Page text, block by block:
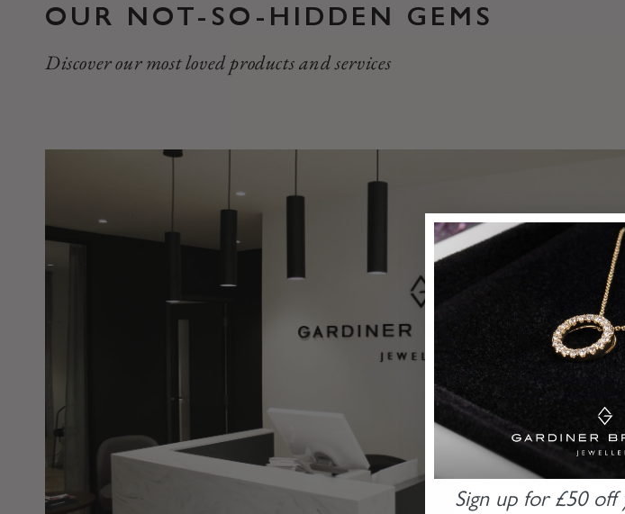
OUR NOT-SO-HIDDEN GEMS
Discover our most loved products and services
Sign up for £50 off